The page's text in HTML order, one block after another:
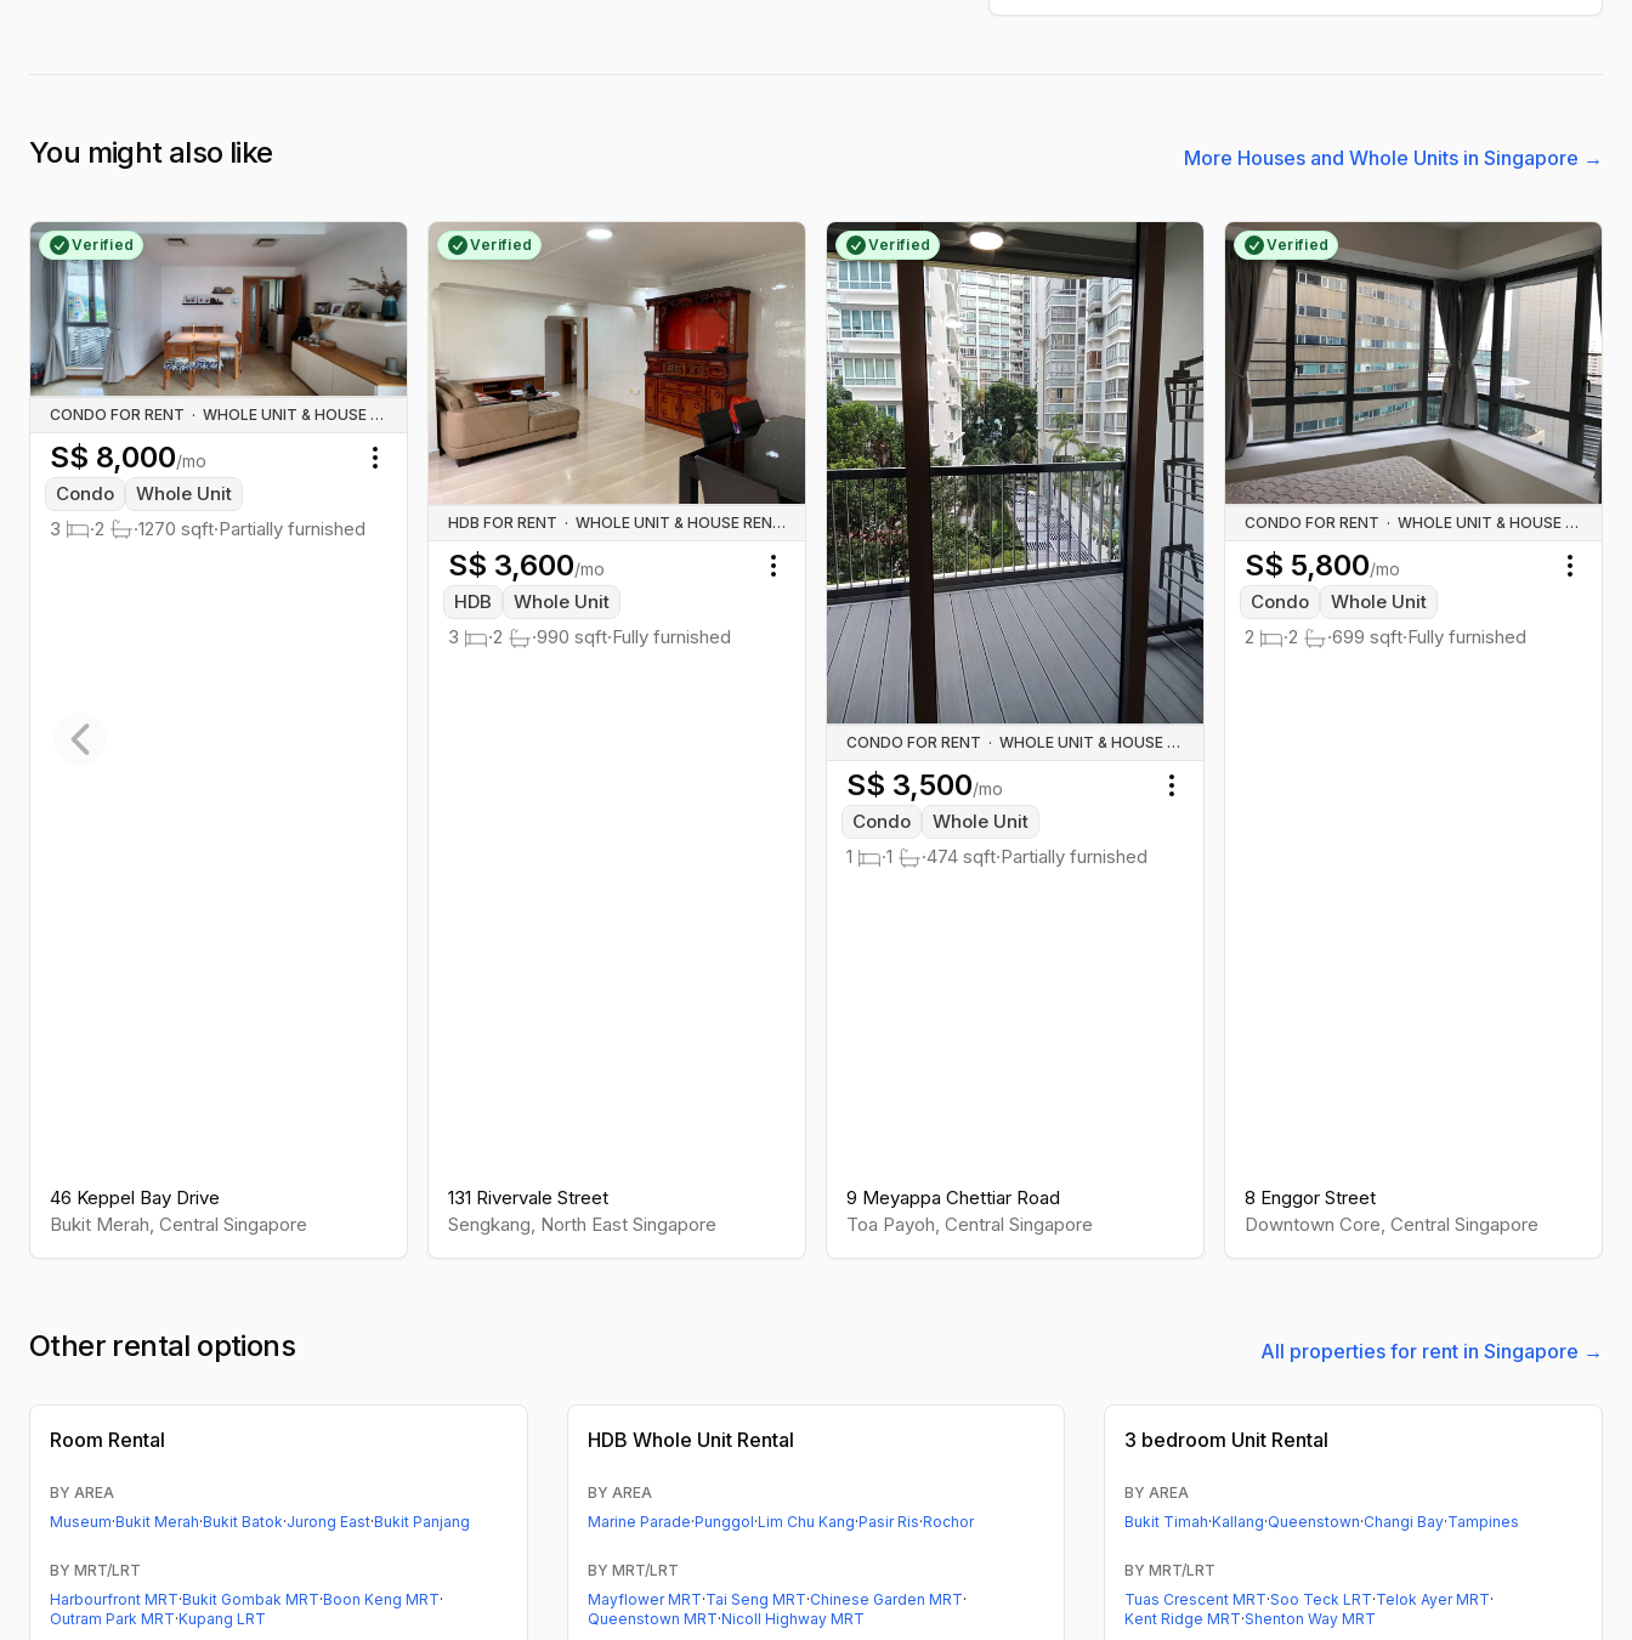
You might also like More Houses and Whole Units in Singapore →
Verified
CONDO FOR RENT · WHOLE UNIT & HOUSE RENTALS
S$ 8,000/mo
Condo
Whole Unit
3
·2 ·1270 sqft·Partially furnished
46 Keppel Bay Drive
Bukit Merah, Central Singapore
Toggle menu
Verified
HDB FOR RENT · WHOLE UNIT & HOUSE RENTALS
S$ 3,600/mo
HDB
Whole Unit
3
·2 ·990 sqft·Fully furnished
131 Rivervale Street
Sengkang, North East Singapore
Toggle menu
Verified
CONDO FOR RENT · WHOLE UNIT & HOUSE RENTALS
S$ 3,500/mo
Condo
Whole Unit
1
·1 ·474 sqft·Partially furnished
9 Meyappa Chettiar Road
Toa Payoh, Central Singapore
Toggle menu
Verified
CONDO FOR RENT · WHOLE UNIT & HOUSE RENTALS
S$ 5,800/mo
Condo
Whole Unit
2
·2 ·699 sqft·Fully furnished
8 Enggor Street
Downtown Core, Central Singapore
Other rental options All properties for rent in Singapore →
Room Rental
BY AREA
Museum·Bukit Merah·Bukit Batok·Jurong East·Bukit Panjang
BY MRT/LRT
Harbourfront MRT·Bukit Gombak MRT·Boon Keng MRT·
Outram Park MRT·Kupang LRT
HDB Whole Unit Rental
BY AREA
Marine Parade·Punggol·Lim Chu Kang·Pasir Ris·Rochor
BY MRT/LRT
Mayflower MRT·Tai Seng MRT·Chinese Garden MRT·
Queenstown MRT·Nicoll Highway MRT
3 bedroom Unit Rental
BY AREA
Bukit Timah·Kallang·Queenstown·Changi Bay·Tampines
BY MRT/LRT
Tuas Crescent MRT·Soo Teck LRT·Telok Ayer MRT·
Kent Ridge MRT·Shenton Way MRT